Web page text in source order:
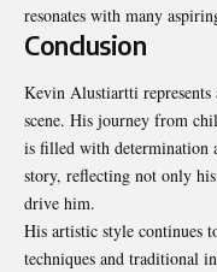
resonates with many
Conclusion
Kevin Alustiartti
scene. His journey from
is filled with determination
story, reflecting not only
drive him.
His artistic style continues
techniques and traditional